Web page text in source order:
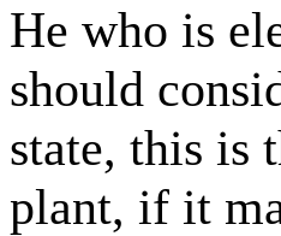
He who is
should
state, this is
plant, if it